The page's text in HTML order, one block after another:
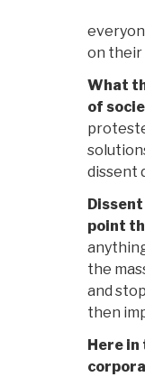
on their
What
of
dissent
point
the
and
then
Here